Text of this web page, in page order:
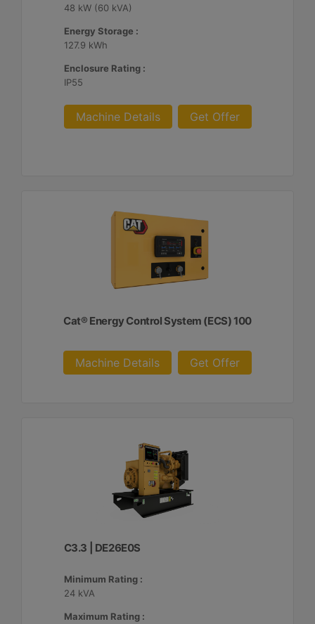
48 kW (60 kVA)
Energy Storage :
127.9 kWh
Enclosure Rating :
IP55
Machine Details Get Offer
Cat® Energy Control System (ECS) 100
Machine Details Get Offer
C3.3 | DE26E0S
Minimum Rating :
24 kVA
Maximum Rating :